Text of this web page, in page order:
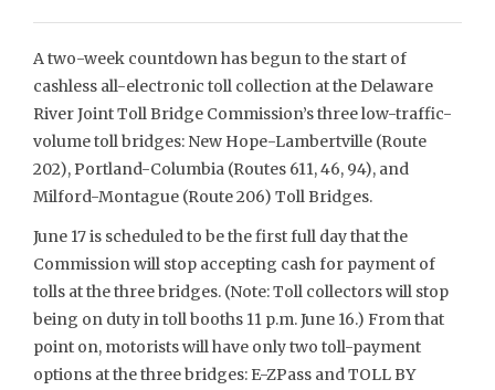
A two-week countdown has begun to the start of
cashless all-electronic toll collection at the Delaware
River Joint Toll Bridge Commission’s three low-traffic-
volume toll bridges: New Hope-Lambertville (Route
202), Portland-Columbia (Routes 611, 46, 94), and
Milford-Montague (Route 206) Toll Bridges.
June 17 is scheduled to be the first full day that the
Commission will stop accepting cash for payment of
tolls at the three bridges. (Note: Toll collectors will stop
being on duty in toll booths 11 p.m. June 16.) From that
point on, motorists will have only two toll-payment
options at the three bridges: E-ZPass and TOLL BY